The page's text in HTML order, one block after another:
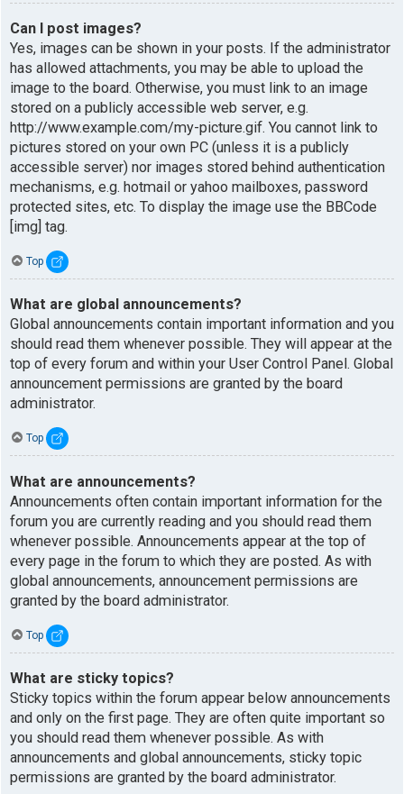
Can I post images?
Yes, images can be shown in your posts. If the administrator
has allowed attachments, you may be able to upload the
image to the board. Otherwise, you must link to an image
stored on a publicly accessible web server, e.g.
http://www.example.com/my-picture.gif. You cannot link to
pictures stored on your own PC (unless it is a publicly
accessible server) nor images stored behind authentication
mechanisms, e.g. hotmail or yahoo mailboxes, password
protected sites, etc. To display the image use the BBCode
[img] tag.
Top
What are global announcements?
Global announcements contain important information and you
should read them whenever possible. They will appear at the
top of every forum and within your User Control Panel. Global
announcement permissions are granted by the board
administrator.
Top
What are announcements?
Announcements often contain important information for the
forum you are currently reading and you should read them
whenever possible. Announcements appear at the top of
every page in the forum to which they are posted. As with
global announcements, announcement permissions are
granted by the board administrator.
Top
What are sticky topics?
Sticky topics within the forum appear below announcements
and only on the first page. They are often quite important so
you should read them whenever possible. As with
announcements and global announcements, sticky topic
permissions are granted by the board administrator.